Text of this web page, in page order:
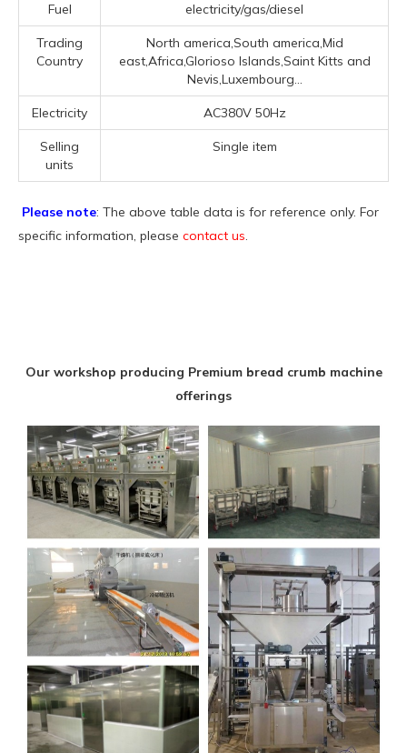
Fuel electricity/gas/diesel
Trading
Country
North america,South america,Mid
east,Africa,Glorioso Islands,Saint Kitts and
Nevis,Luxembourg...
Electricity AC380V 50Hz
Selling
units
Single item
Please note: The above table data is for reference only. For
specific information, please contact us.
Our workshop producing Premium bread crumb machine
offerings